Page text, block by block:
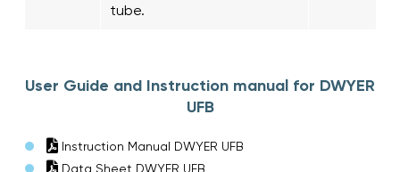
tube.
User Guide and Instruction manual for DWYER
UFB
Instruction Manual DWYER UFB
Data Sheet DWYER UFB